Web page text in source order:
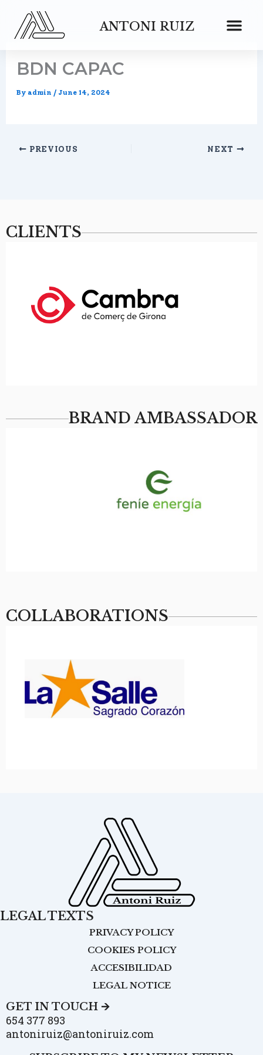
content
ANTONI RUIZ
BDN CAPAC
By admin / June 14, 2024
PREVIOUS NEXT
CLIENTS
BRAND AMBASSADOR
COLLABORATIONS
LEGAL TEXTS
PRIVACY POLICY
COOKIES POLICY
ACCESIBILIDAD
LEGAL NOTICE
GET IN TOUCH 🡪
654 377 893
antoniruiz@antoniruiz.com